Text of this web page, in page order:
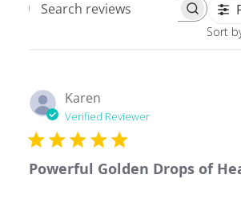
Search
Sort
Karen
Verified Reviewer
Powerful Golden Drops of